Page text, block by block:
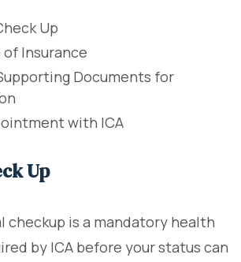
Up
of Insurance
Documents for
with ICA
Up
checkup is a mandatory health
by ICA before your status can